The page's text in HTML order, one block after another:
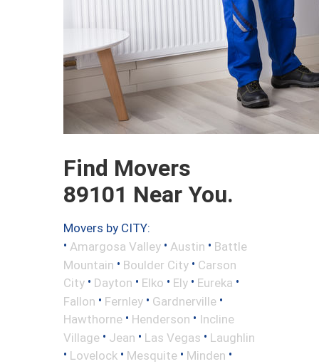
Find Movers
89101 Near You.
Movers by CITY:
• Amargosa Valley • Austin • Battle
Mountain • Boulder City • Carson
City • Dayton • Elko • Ely • Eureka •
Fallon • Fernley • Gardnerville •
Hawthorne • Henderson • Incline
Village • Jean • Las Vegas • Laughlin
• Lovelock • Mesquite • Minden •